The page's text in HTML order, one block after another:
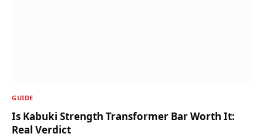
GUIDE
Is Kabuki Strength Transformer Bar Worth It:
Real Verdict